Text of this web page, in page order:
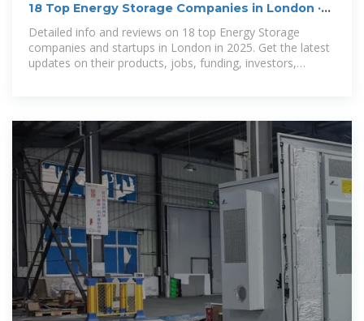
18 Top Energy Storage Companies in London ·
November 2025
Detailed info and reviews on 18 top Energy Storage
companies and startups in London in 2025. Get the latest
updates on their products, jobs, funding, investors,